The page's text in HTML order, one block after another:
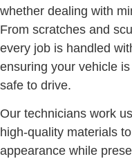
whether dealing with
From scratches and
every job is handled
ensuring your vehicle
safe to drive.
Our technicians work
high-quality materials
appearance while